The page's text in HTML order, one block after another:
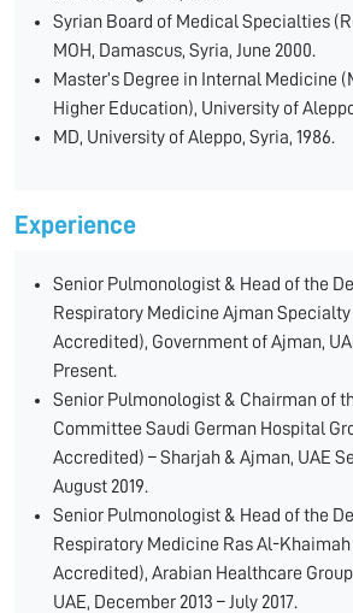
Syrian Board of Medical Specialties
MOH, Damascus, Syria, June 2000.
Master’s Degree in Internal Medicine
Higher Education), University of
MD, University of Aleppo, Syria, 1986.
Experience
Senior Pulmonologist & Head of the
Respiratory Medicine Ajman
Accredited), Government of Ajman,
Present.
Senior Pulmonologist & Chairman of
Committee Saudi German Hospital
Accredited) – Sharjah & Ajman, UAE
August 2019.
Senior Pulmonologist & Head of the
Respiratory Medicine Ras Al-
Accredited), Arabian Healthcare
UAE, December 2013 – July 2017.